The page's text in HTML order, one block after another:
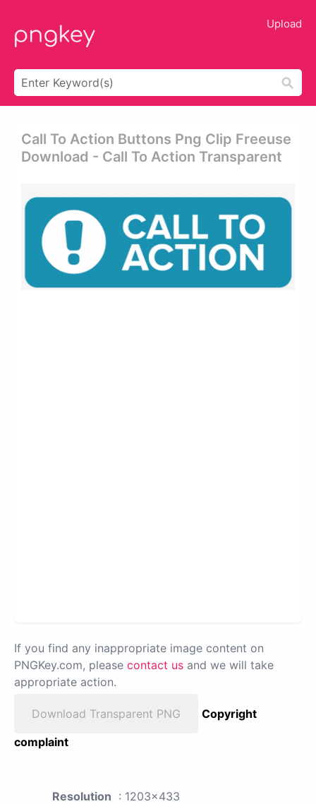
Upload
Call To Action Buttons Png Clip Freeuse
Download - Call To Action Transparent
If you find any inappropriate image content on
PNGKey.com, please contact us and we will take
appropriate action.
Download Transparent PNG
Copyright
complaint
Resolution : 1203x433